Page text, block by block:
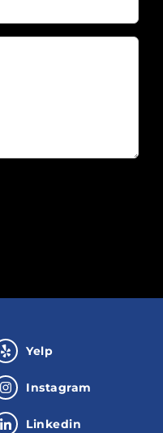
Yelp
Instagram
Linkedin